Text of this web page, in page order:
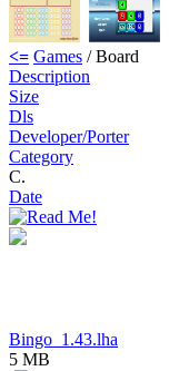
<= Games / Board
Description
Size
Dls
Developer/Porter
Category
C.
Date
Bingo_1.43.lha
5 MB